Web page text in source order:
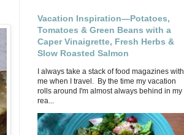
Vacation Inspiration—Potatoes,
Tomatoes & Green Beans with a
Caper Vinaigrette, Fresh Herbs &
Slow Roasted Salmon
I always take a stack of food magazines with
me when I travel. By the time my vacation
rolls around I'm almost always behind in my
rea...